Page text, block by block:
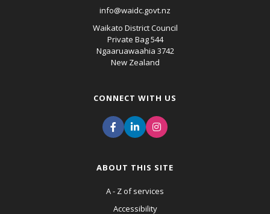
info@waidc.govt.nz
Waikato District Council
Private Bag 544
Ngaaruawaahia 3742
New Zealand
CONNECT WITH US
ABOUT THIS SITE
A - Z of services
Accessibility